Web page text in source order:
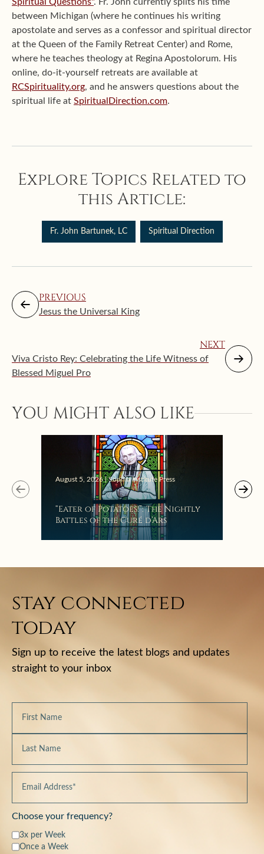
between Michigan (where he continues his writing
apostolate and serves as a confessor and spiritual director
at the Queen of the Family Retreat Center) and Rome,
where he teaches theology at Regina Apostolorum. His
online, do-it-yourself retreats are available at
RCSpirituality.org, and he answers questions about the
spiritual life at SpiritualDirection.com.
Explore Topics Related to
this Article:
Fr. John Bartunek, LC Spiritual Direction
PREVIOUS
Jesus the Universal King
NEXT
Viva Cristo Rey: Celebrating the Life Witness of
Blessed Miguel Pro
YOU MIGHT ALSO LIKE
August 5, 2026 | Sophia Institute Press
“Eater of Potatoes!”: The Nightly
Battles of the Curé d’Ars
stay connected
today
Sign up to receive the latest blogs and updates
straight to your inbox
Choose your frequency?
3x per Week
Once a Week